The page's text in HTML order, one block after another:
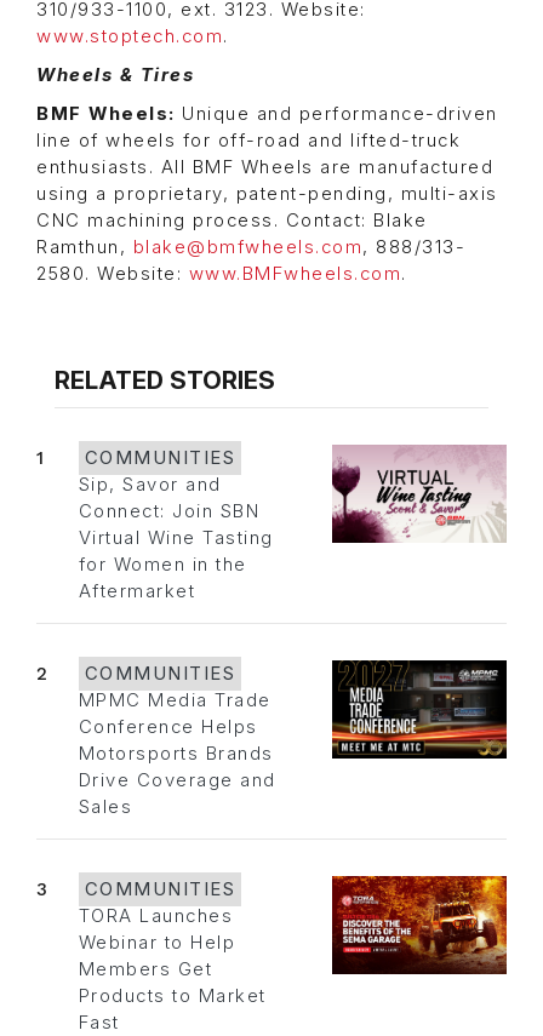
310/933-1100, ext. 3123. Website:
www.stoptech.com.
Wheels & Tires
BMF Wheels: Unique and performance-driven
line of wheels for off-road and lifted-truck
enthusiasts. All BMF Wheels are manufactured
using a proprietary, patent-pending, multi-axis
CNC machining process. Contact: Blake
Ramthun, blake@bmfwheels.com, 888/313-
2580. Website: www.BMFwheels.com.
RELATED STORIES
1
COMMUNITIES
Sip, Savor and
Connect: Join SBN
Virtual Wine Tasting
for Women in the
Aftermarket
2
COMMUNITIES
MPMC Media Trade
Conference Helps
Motorsports Brands
Drive Coverage and
Sales
3
COMMUNITIES
TORA Launches
Webinar to Help
Members Get
Products to Market
Fast